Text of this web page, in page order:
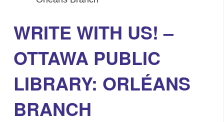
WRITE WITH US! –
OTTAWA PUBLIC
LIBRARY: ORLÉANS
BRANCH